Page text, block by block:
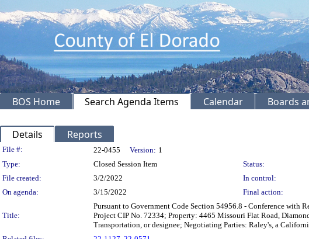
BOS Home Search Agenda Items Calendar Boards
Details Reports
Legislation Details
File #: 22-0455 Version: 1
Type:
Closed Session Item Status:
File created:
3/2/2022 In control:
On agenda:
3/15/2022 Final action:
Title:
Pursuant to Government Code Section 54956.8 - Conference with
Project CIP No. 72334; Property: 4465 Missouri Flat Road,
Transportation, or designee; Negotiating Parties: Raley's, a